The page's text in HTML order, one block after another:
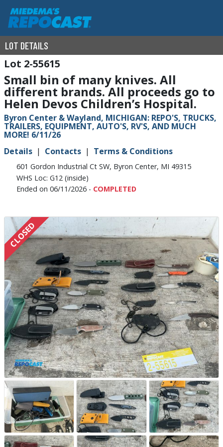
LOT DETAILS
2-55615
Small bin of many knives. All
different brands. All proceeds go to
Helen Devos Children’s Hospital.
Byron Center & Wayland, MICHIGAN: REPO'S, TRUCKS,
TRAILERS, EQUIPMENT, AUTO'S, RV'S, AND MUCH
MORE! 6/11/26
Details
Contacts Terms & Conditions
601 Gordon Industrial Ct SW, Byron Center, MI 49315
WHS Loc: G12 (inside)
Ended on 06/11/2026 - COMPLETED